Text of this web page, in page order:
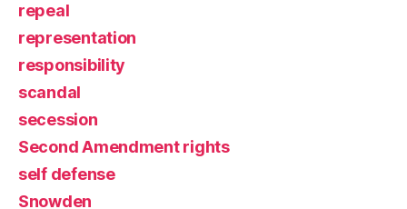
repeal
representation
responsibility
scandal
secession
Second Amendment rights
self defense
Snowden